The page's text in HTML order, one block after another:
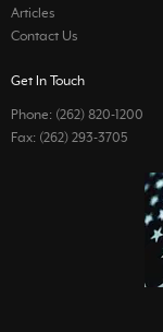
Articles
Contact Us
Get In Touch
Phone: (262) 820-1200
Fax: (262) 293-3705